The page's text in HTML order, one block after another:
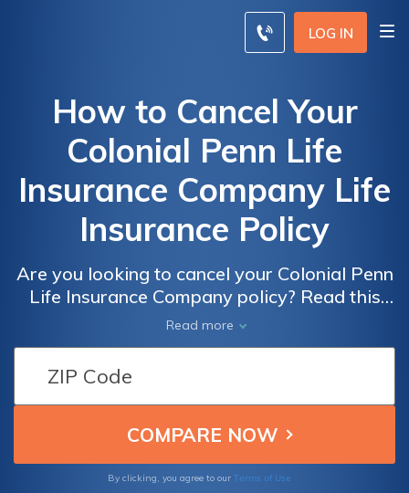
LOG IN
How to Cancel Your
Colonial Penn Life
Insurance Company Life
Insurance Policy
Are you looking to cancel your Colonial Penn
Life Insurance Company policy? Read this
article to discover the step-by-step process
on how to cancel your life insurance policy
Read more
By clicking, you agree to our Terms of Use